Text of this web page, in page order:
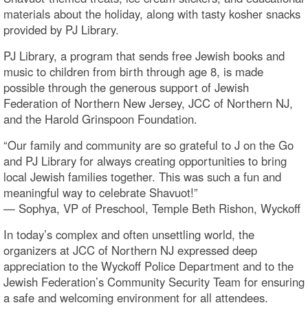
materials about the holiday, along with tasty kosher snacks
provided by PJ Library.
PJ Library, a program that sends free Jewish books and
music to children from birth through age 8, is made
possible through the generous support of Jewish
Federation of Northern New Jersey, JCC of Northern NJ,
and the Harold Grinspoon Foundation.
“Our family and community are so grateful to J on the Go
and PJ Library for always creating opportunities to bring
local Jewish families together. This was such a fun and
meaningful way to celebrate Shavuot!”
— Sophya, VP of Preschool, Temple Beth Rishon, Wyckoff
In today’s complex and often unsettling world, the
organizers at JCC of Northern NJ expressed deep
appreciation to the Wyckoff Police Department and to the
Jewish Federation’s Community Security Team for ensuring
a safe and welcoming environment for all attendees.